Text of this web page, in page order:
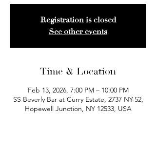
Registration is closed
See other events
Time & Location
Feb 13, 2026, 7:00 PM – 10:00 PM
SS Beverly Bar at Curry Estate, 2737 NY-52,
Hopewell Junction, NY 12533, USA